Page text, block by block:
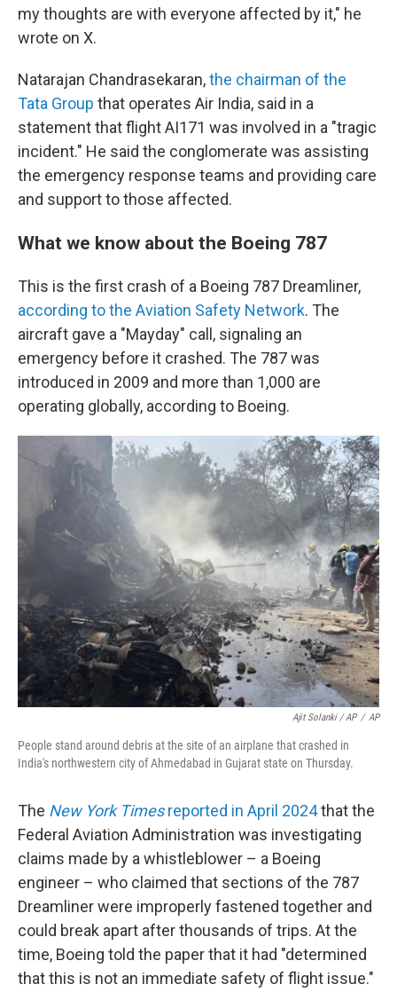
my thoughts are with everyone affected by it," he
wrote on X.
Natarajan Chandrasekaran,the chairman of the
Tata Group that operates Air India, said in a
statement that flight AI171 was involved in a "tragic
incident." He said the conglomerate was assisting
the emergency response teams and providing care
and support to those affected.
What we know about the Boeing 787
This is the first crash of a Boeing 787 Dreamliner,
according to the Aviation Safety Network. The
aircraft gave a "Mayday" call, signaling an
emergency before it crashed. The 787 was
introduced in 2009 and more than 1,000 are
operating globally, according to Boeing.
Ajit Solanki / AP / AP
People stand around debris at the site of an airplane that crashed in
India's northwestern city of Ahmedabad in Gujarat state on Thursday.
The New York Timesreported in April 2024that the
Federal Aviation Administration was investigating
claims made by a whistleblower – a Boeing
engineer – who claimed that sections of the 787
Dreamliner were improperly fastened together and
could break apart after thousands of trips. At the
time, Boeing told the paper that it had "determined
that this is not an immediate safety of flight issue."